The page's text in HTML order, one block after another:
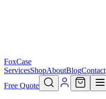
FoxCase
ServicesShopAboutBlogContact
Free Quote